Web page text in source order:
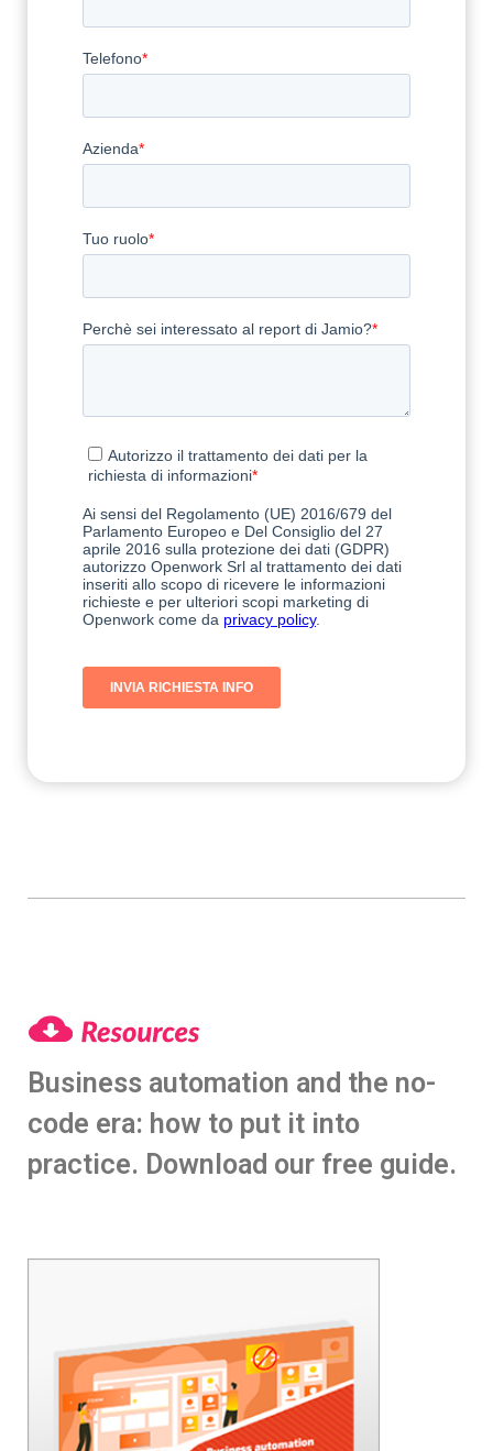
Business automation and the no-
code era: how to put it into
practice. Download our free guide.